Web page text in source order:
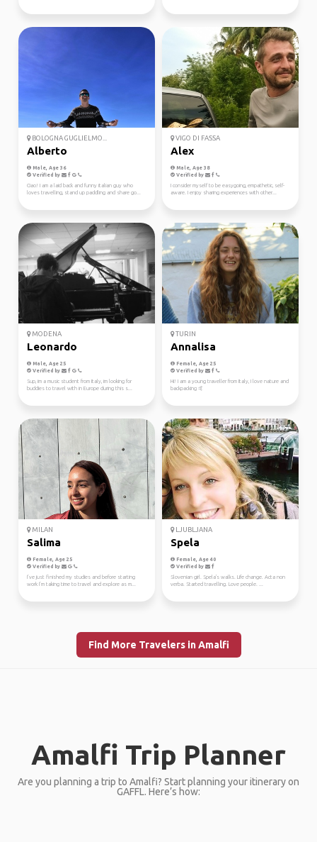
BOLOGNA GUGLIELMO...
Alberto
Male, Age 36
Verified by
Ciao! I am a laid back and funny italian guy who
loves travelling, stand up paddling and share go...
VIGO DI FASSA
Alex
Male, Age 38
Verified by
I consider myself to be easygoing, empathetic, self-
aware. I enjoy sharing experiences with other...
MODENA
Leonardo
Male, Age 25
Verified by
Sup, im a music student from Italy, im looking for
buddies to travel with in Europe during this s...
TURIN
Annalisa
Female, Age 25
Verified by
Hi! I am a young traveller from Italy, I love nature and
backpacking 🤙
MILAN
Salima
Female, Age 25
Verified by
I’ve just finished my studies and before starting
work I’m taking time to travel and explore as m...
LJUBLJANA
Spela
Female, Age 40
Verified by
Slovenian girl. Spela's walks. Life change. Acta non
verba. Started travelling. Love people. ...
Find More Travelers in Amalfi
Amalfi Trip Planner
Are you planning a trip to Amalfi? Start planning your itinerary on
GAFFL. Here’s how: